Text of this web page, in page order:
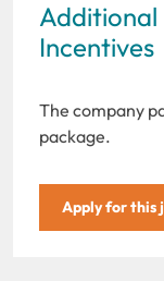
Additional
Incentives
The company
package.
Apply for this